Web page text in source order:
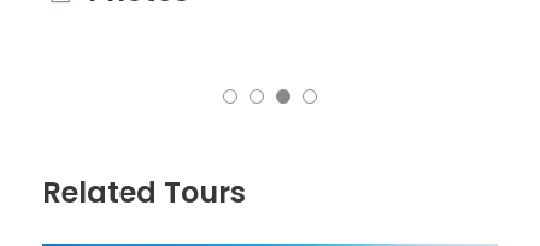
Related Tours